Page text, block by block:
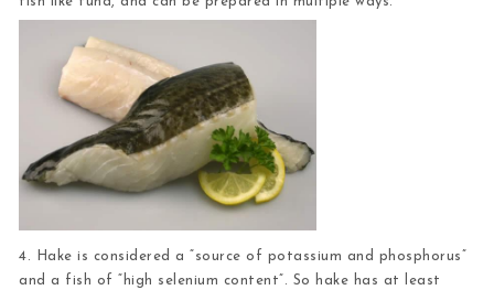
4. Hake is considered a “source of potassium and phosphorus”
and a fish of “high selenium content”. So hake has at least